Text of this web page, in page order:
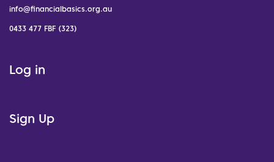
info@financialbasics.org.au
0433 477 FBF (323)
Log in
Sign Up